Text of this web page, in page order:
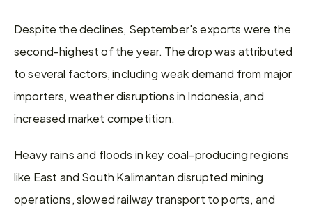
Despite the declines, September's exports were the
second-highest of the year. The drop was attributed
to several factors, including weak demand from major
importers, weather disruptions in Indonesia, and
increased market competition.
Heavy rains and floods in key coal-producing regions
like East and South Kalimantan disrupted mining
operations, slowed railway transport to ports, and